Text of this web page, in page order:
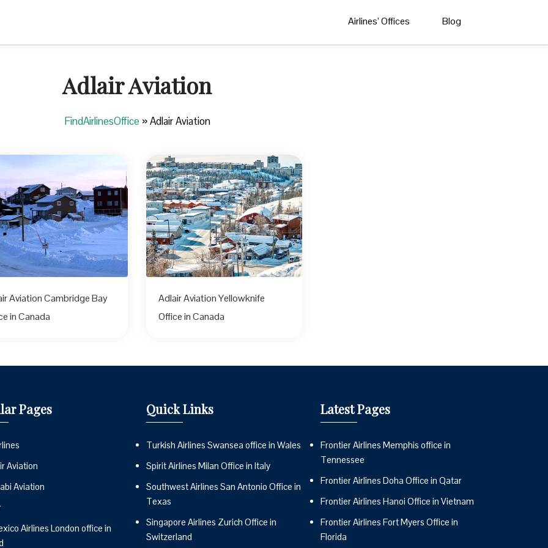
Airlines’ Offices Blog
Adlair Aviation
FindAirlinesOffice»Adlair Aviation
Aviation Cambridge Bay
in Canada
Adlair Aviation Yellowknife
Office in Canada
Pages
Aviation
Aviation
Airlines London office in
Quick Links
Turkish Airlines Swansea office in Wales
Spirit Airlines Milan Office in Italy
Southwest Airlines San Antonio Office in
Texas
Singapore Airlines Zurich Office in
Switzerland
Latest Pages
Frontier Airlines Memphis office in
Tennessee
Frontier Airlines Doha Office in Qatar
Frontier Airlines Hanoi Office in Vietnam
Frontier Airlines Fort Myers Office in
Florida